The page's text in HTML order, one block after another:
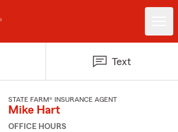
Text
STATE FARM® INSURANCE AGENT
Mike Hart
OFFICE HOURS